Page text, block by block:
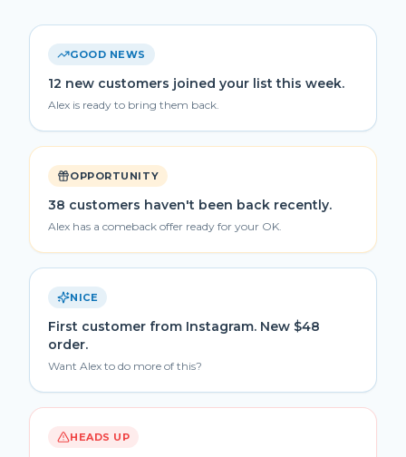
GOOD NEWS
12 new customers joined your list this week.
Alex is ready to bring them back.
OPPORTUNITY
38 customers haven't been back recently.
Alex has a comeback offer ready for your OK.
NICE
First customer from Instagram. New $48
order.
Want Alex to do more of this?
HEADS UP